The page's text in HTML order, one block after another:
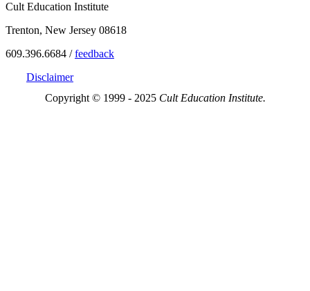
Cult Education Institute
Trenton, New Jersey 08618
609.396.6684 /feedback
Disclaimer
Copyright © 1999 - 2025 Cult Education Institute.